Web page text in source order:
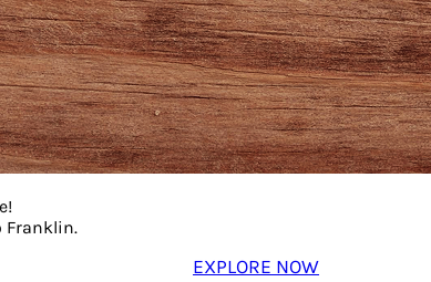
Franklin.
EXPLORE NOW